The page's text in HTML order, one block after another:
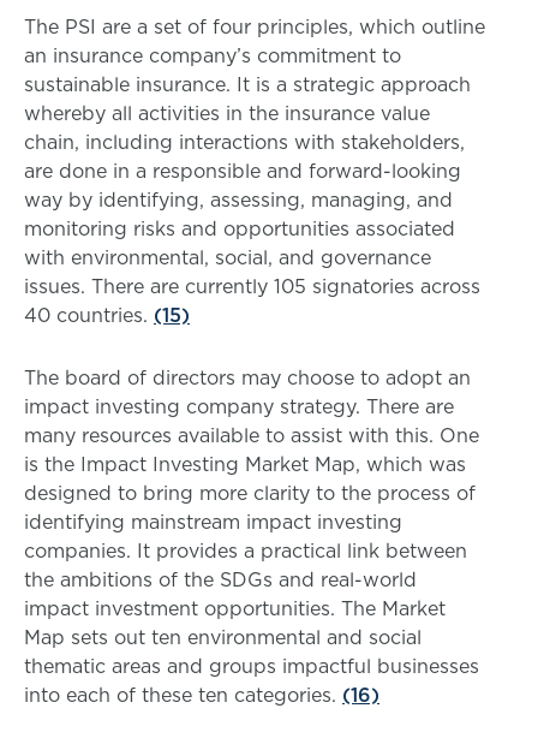
The PSI are a set of four principles, which outline
an insurance company’s commitment to
sustainable insurance. It is a strategic approach
whereby all activities in the insurance value
chain, including interactions with stakeholders,
are done in a responsible and forward-looking
way by identifying, assessing, managing, and
monitoring risks and opportunities associated
with environmental, social, and governance
issues. There are currently 105 signatories across
40 countries. (15)
The board of directors may choose to adopt an
impact investing company strategy. There are
many resources available to assist with this. One
is the Impact Investing Market Map, which was
designed to bring more clarity to the process of
identifying mainstream impact investing
companies. It provides a practical link between
the ambitions of the SDGs and real-world
impact investment opportunities. The Market
Map sets out ten environmental and social
thematic areas and groups impactful businesses
into each of these ten categories. (16)